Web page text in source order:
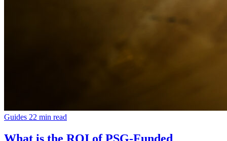
Guides 22 min read
What is the ROI of PSG-Funded